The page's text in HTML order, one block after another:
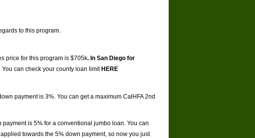
to this program.
price for this program is $705k. In San Diego for
You can check your county loan limitHERE
payment is 3%. You can get a maximum CalHFA 2nd
is 5% for a conventional jumbo loan. You can
towards the 5% down payment, so now you just